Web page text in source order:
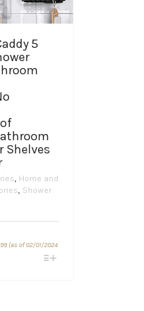
5
Shelves
, Home and
, Shower
range:
(as of 02/01/2024